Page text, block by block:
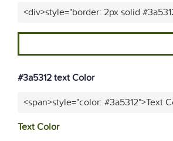
<div>style="border: 2px solid
#3a5312 text Color
<span>style="color: #3a5312">Text
Text Color